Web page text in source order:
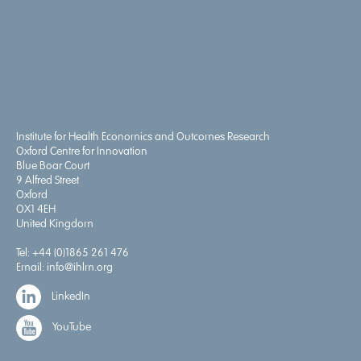
Institute for Health Economics and Outcomes Research
Oxford Centre for Innovation
Blue Boar Court
9 Alfred Street
Oxford
OX1 4EH
United Kingdom
Tel: +44 (0)1865 261 476
Email: info@ihlm.org
LinkedIn
YouTube